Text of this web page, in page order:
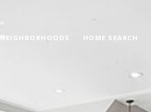
NEIGHBORHOODS HOME SEARCH